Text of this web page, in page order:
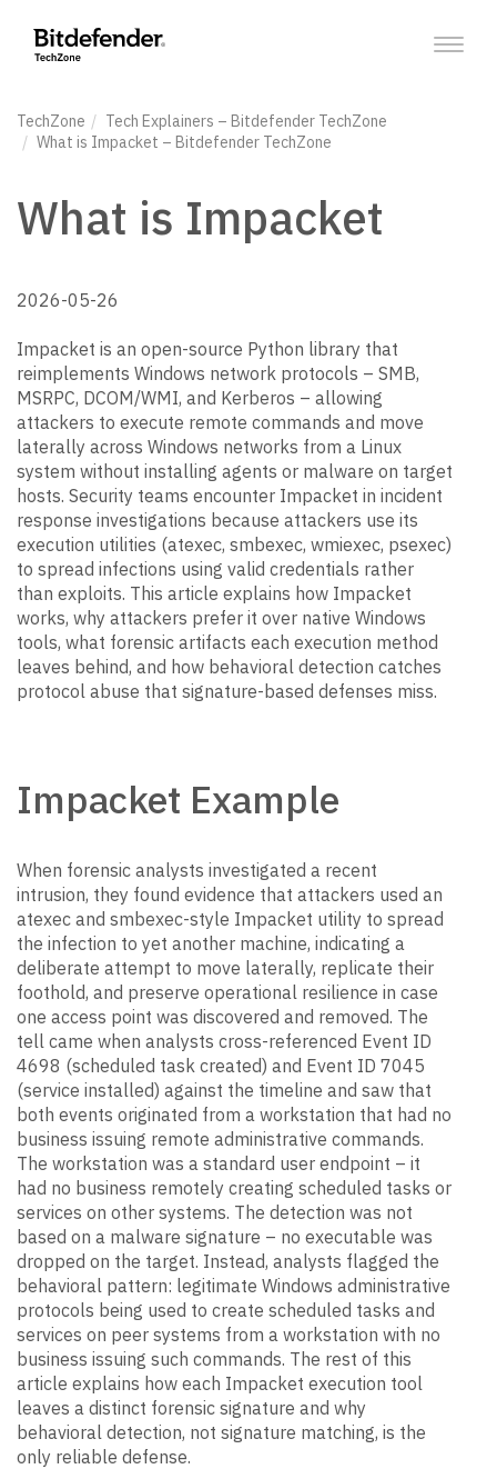
TechZone Tech Explainers – Bitdefender TechZone
What is Impacket – Bitdefender TechZone
What is Impacket
2026-05-26
Impacket is an open-source Python library that
reimplements Windows network protocols – SMB,
MSRPC, DCOM/WMI, and Kerberos – allowing
attackers to execute remote commands and move
laterally across Windows networks from a Linux
system without installing agents or malware on target
hosts. Security teams encounter Impacket in incident
response investigations because attackers use its
execution utilities (atexec, smbexec, wmiexec, psexec)
to spread infections using valid credentials rather
than exploits. This article explains how Impacket
works, why attackers prefer it over native Windows
tools, what forensic artifacts each execution method
leaves behind, and how behavioral detection catches
protocol abuse that signature-based defenses miss.
Impacket Example
When forensic analysts investigated a recent
intrusion, they found evidence that attackers used an
atexec and smbexec-style Impacket utility to spread
the infection to yet another machine, indicating a
deliberate attempt to move laterally, replicate their
foothold, and preserve operational resilience in case
one access point was discovered and removed. The
tell came when analysts cross-referenced Event ID
4698 (scheduled task created) and Event ID 7045
(service installed) against the timeline and saw that
both events originated from a workstation that had no
business issuing remote administrative commands.
The workstation was a standard user endpoint – it
had no business remotely creating scheduled tasks or
services on other systems. The detection was not
based on a malware signature – no executable was
dropped on the target. Instead, analysts flagged the
behavioral pattern: legitimate Windows administrative
protocols being used to create scheduled tasks and
services on peer systems from a workstation with no
business issuing such commands. The rest of this
article explains how each Impacket execution tool
leaves a distinct forensic signature and why
behavioral detection, not signature matching, is the
only reliable defense.